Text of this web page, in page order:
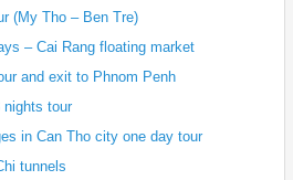
(My Tho – Ben Tre)
– Cai Rang floating market
and exit to Phnom Penh
nights tour
in Can Tho city one day tour
tunnels